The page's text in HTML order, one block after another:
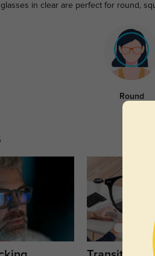
glasses in clear are perfect for round,
Round